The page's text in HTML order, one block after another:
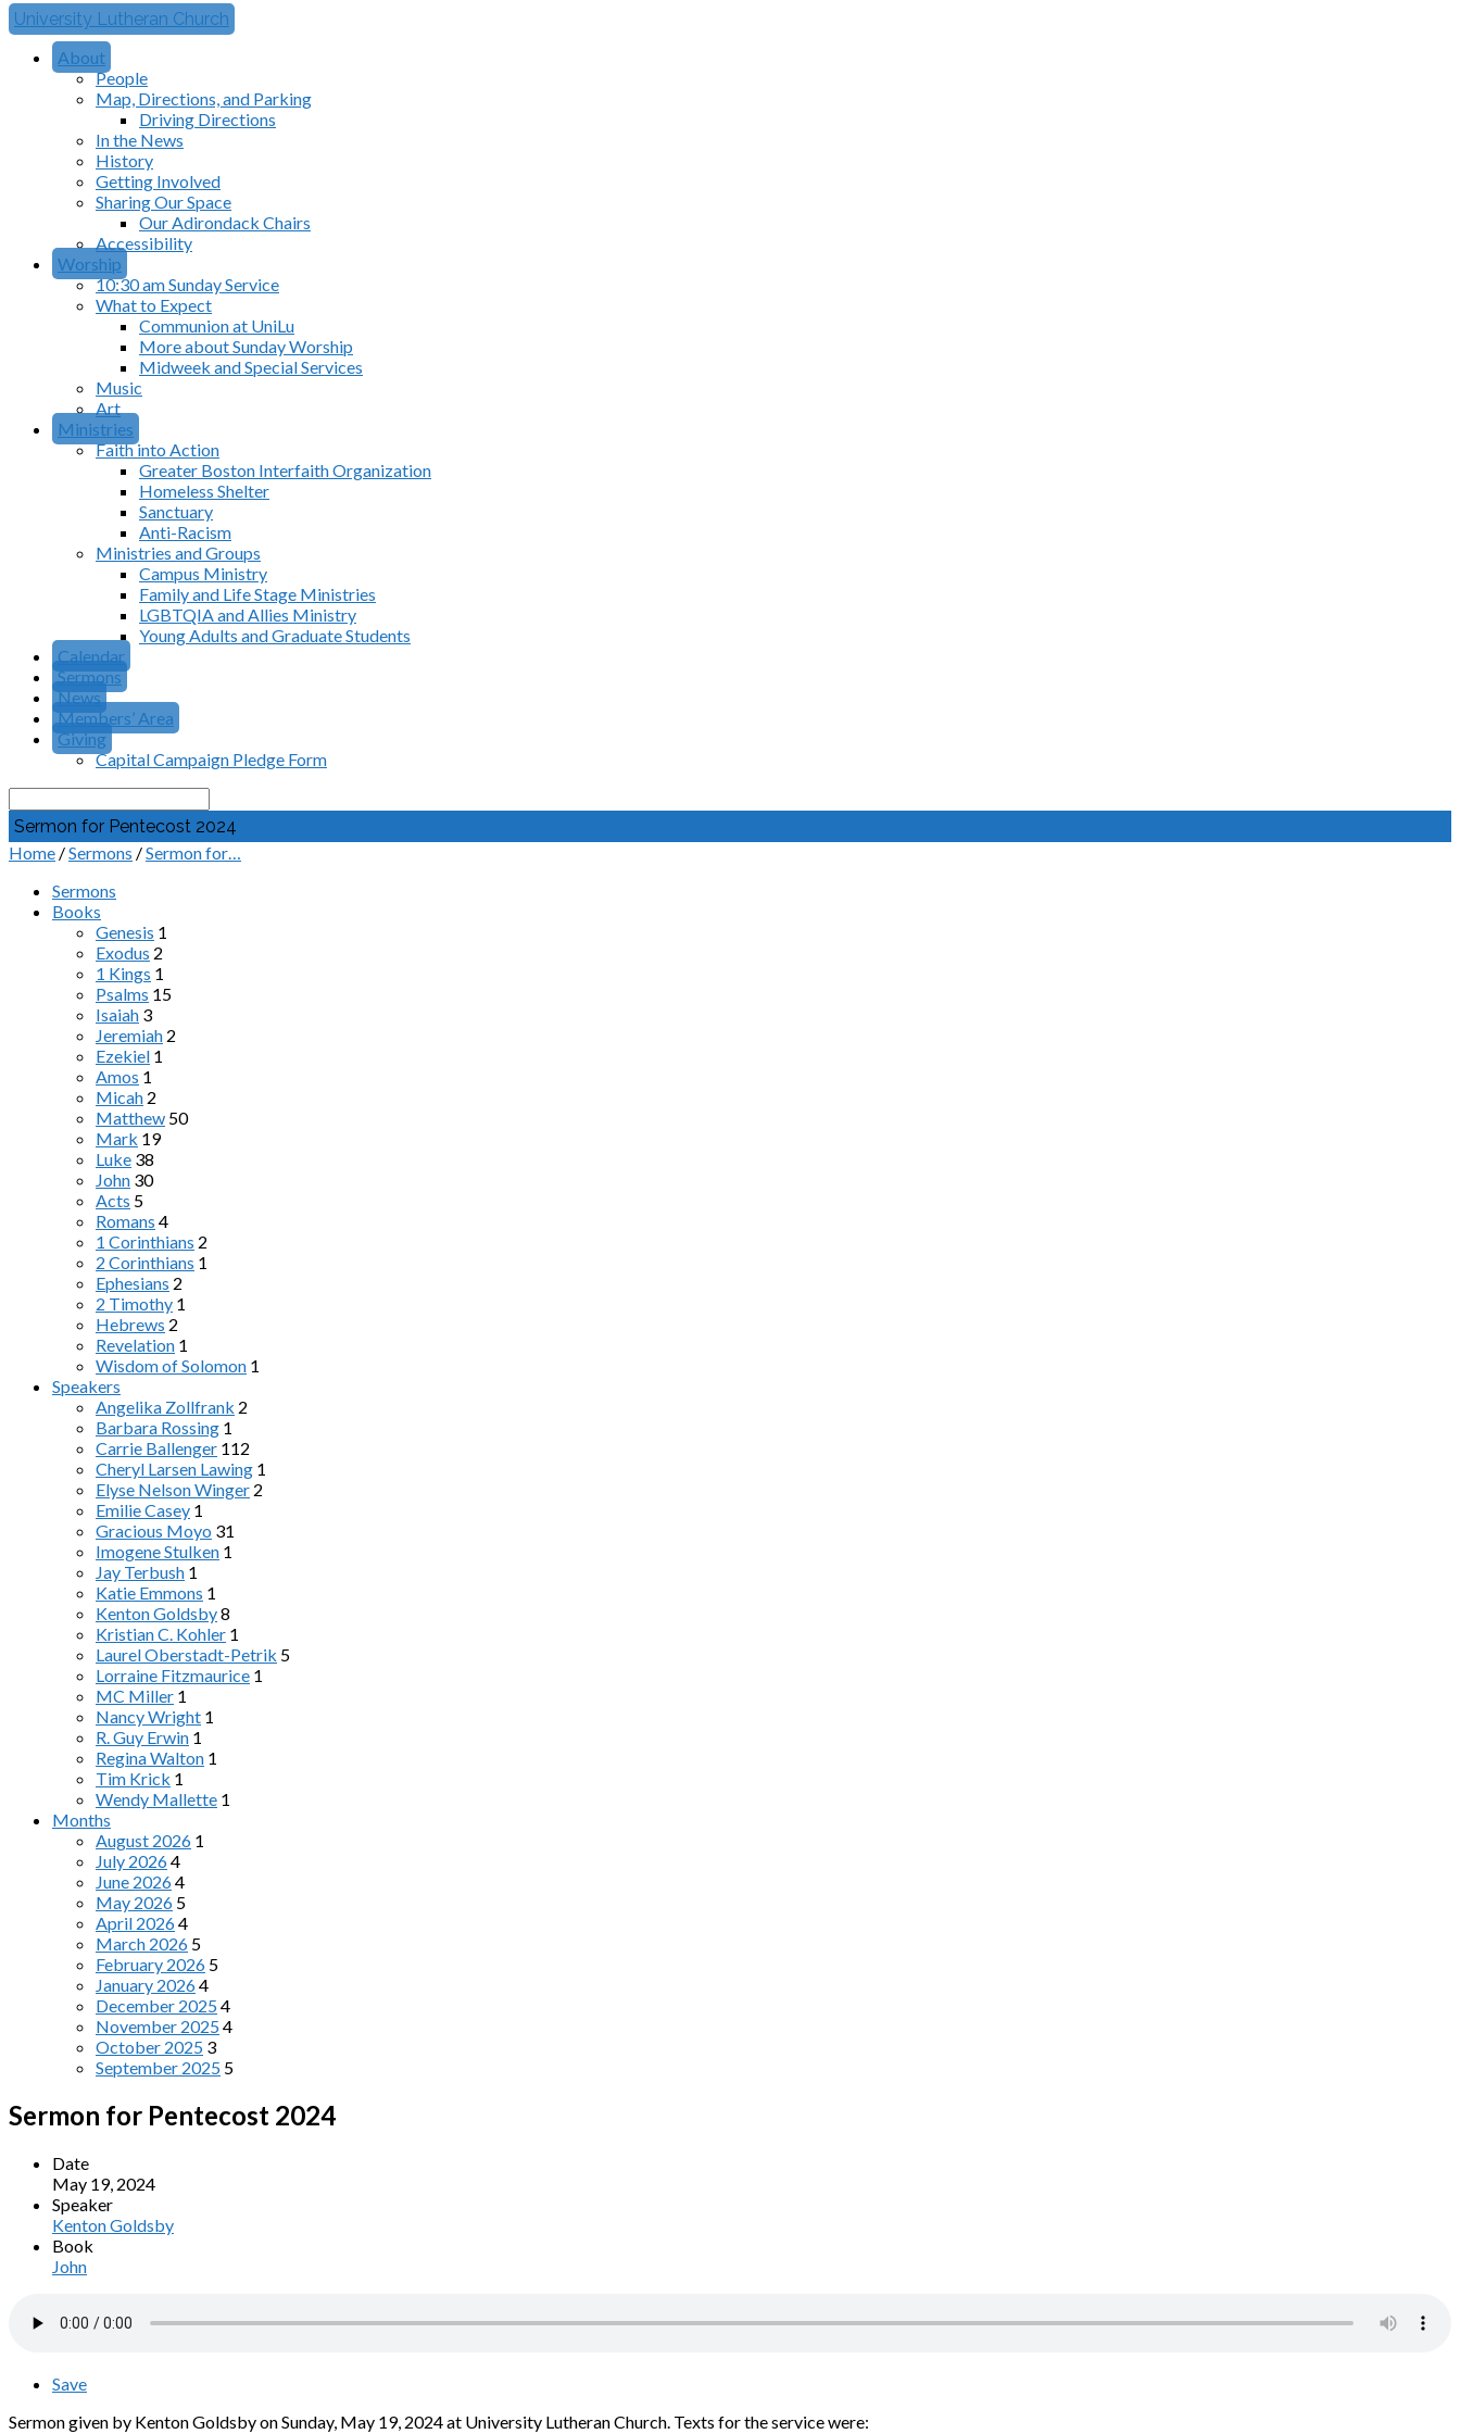
University Lutheran Church
About
People
Map, Directions, and Parking
Driving Directions
In the News
History
Getting Involved
Sharing Our Space
Our Adirondack Chairs
Accessibility
Worship
10:30 am Sunday Service
What to Expect
Communion at UniLu
More about Sunday Worship
Midweek and Special Services
Music
Art
Ministries
Faith into Action
Greater Boston Interfaith Organization
Homeless Shelter
Sanctuary
Anti-Racism
Ministries and Groups
Campus Ministry
Family and Life Stage Ministries
LGBTQIA and Allies Ministry
Young Adults and Graduate Students
Calendar
Sermons
News
Members’ Area
Giving
Capital Campaign Pledge Form
Search
Sermon for Pentecost 2024
Home /Sermons /Sermon for…
Sermons
Books
Genesis 1
Exodus 2
1 Kings 1
Psalms 15
Isaiah 3
Jeremiah 2
Ezekiel 1
Amos 1
Micah 2
Matthew 50
Mark 19
Luke 38
John 30
Acts 5
Romans 4
1 Corinthians 2
2 Corinthians 1
Ephesians 2
2 Timothy 1
Hebrews 2
Revelation 1
Wisdom of Solomon 1
Speakers
Angelika Zollfrank 2
Barbara Rossing 1
Carrie Ballenger 112
Cheryl Larsen Lawing 1
Elyse Nelson Winger 2
Emilie Casey 1
Gracious Moyo 31
Imogene Stulken 1
Jay Terbush 1
Katie Emmons 1
Kenton Goldsby8
Kristian C. Kohler 1
Laurel Oberstadt-Petrik 5
Lorraine Fitzmaurice 1
MC Miller 1
Nancy Wright 1
R. Guy Erwin 1
Regina Walton 1
Tim Krick 1
Wendy Mallette 1
Months
August 2026 1
July 20264
June 20264
May 2026 5
April 20264
March 2026 5
February 2026 5
January 20264
December 20254
November 20254
October 2025 3
September 2025 5
Sermon for Pentecost 2024
Date
May 19, 2024
Speaker
Kenton Goldsby
Book
John
Save
Sermon given by Kenton Goldsby on Sunday, May 19, 2024 at University Lutheran Church. Texts for the service were: